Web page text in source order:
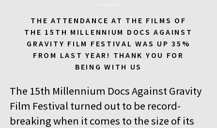
14:00
Iluzjon
DEBATE: THERE IS NO GENERATION GAP WHEN IT COMES TO
ART
OCCUPATION 1968
14:30
Luna, sala A
GENESIS 2.0
BUY TICKET
THE ATTENDANCE AT THE FILMS OF
THE 15TH MILLENNIUM DOCS AGAINST
GRAVITY FILM FESTIVAL WAS UP 35%
FROM LAST YEAR! THANK YOU FOR
BEING WITH US
The 15th Millennium Docs Against Gravity
Film Festival turned out to be record-
breaking when it comes to the size of its